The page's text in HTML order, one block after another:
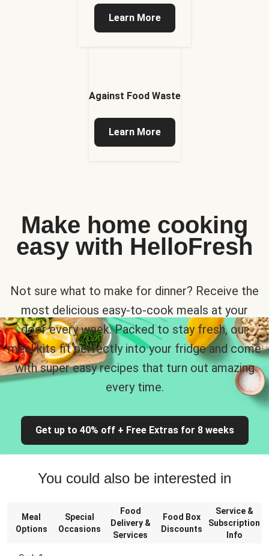
Learn More
Against Food Waste
Learn More
Make home cooking
easy with HelloFresh
Not sure what to make for dinner? Receive the
most delicious easy-to-cook meals at your
door every week. Packed to stay fresh, our
meal kits fit perfectly into your fridge and come
with super easy recipes that turn out amazing
every time.
Get up to 40% off + Free Extras for 8 weeks
You could also be interested in
Meal
Options
Special
Occasions
Food
Delivery &
Services
Food Box
Discounts
Service &
Subscription
Info